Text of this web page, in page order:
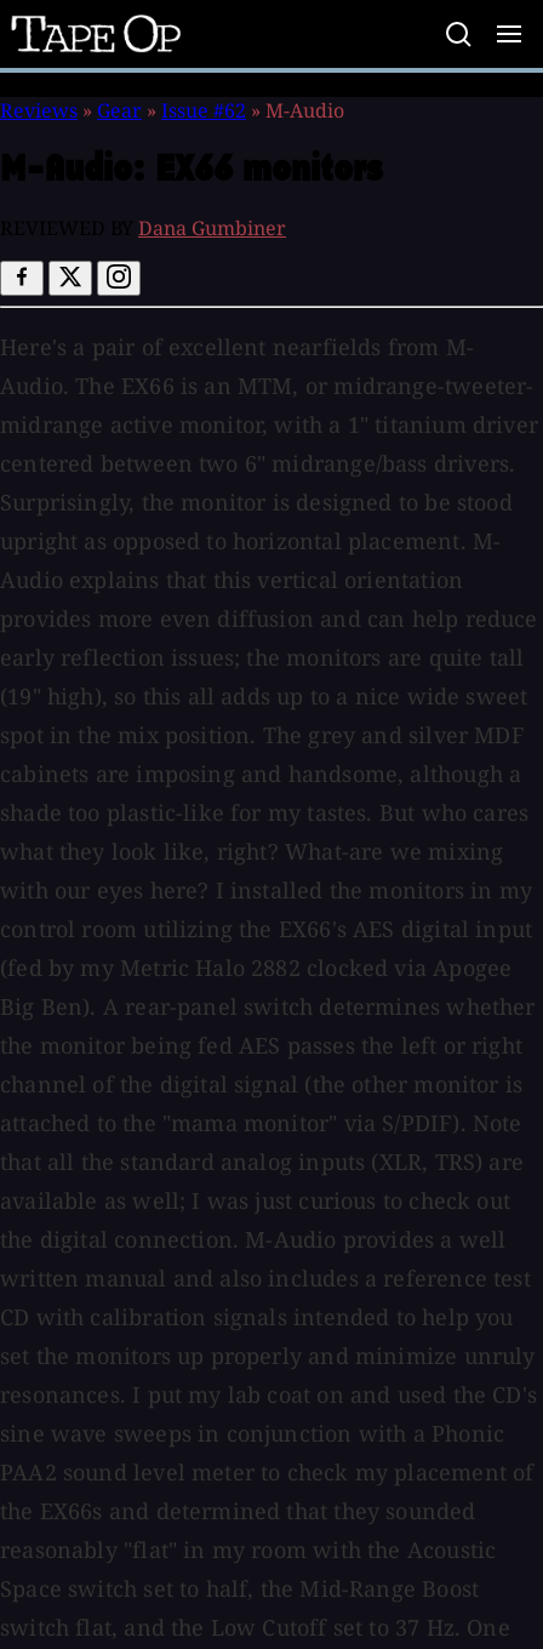
Tape
Op
Reviews » Gear » Issue #62 » M-Audio
Dana Gumbiner
Here's a pair of excellent nearfields from M-
Audio. The EX66 is an MTM, or midrange-tweeter-
midrange active monitor, with a 1" titanium driver
centered between two 6" midrange/bass drivers.
Surprisingly, the monitor is designed to be stood
upright as opposed to horizontal placement. M-
Audio explains that this vertical orientation
provides more even diffusion and can help reduce
early reflection issues; the monitors are quite tall
(19" high), so this all adds up to a nice wide sweet
spot in the mix position. The grey and silver MDF
cabinets are imposing and handsome, although a
shade too plastic-like for my tastes. But who cares
what they look like, right? What-are we mixing
with our eyes here? I installed the monitors in my
control room utilizing the EX66's AES digital input
(fed by my Metric Halo 2882 clocked via Apogee
Big Ben). A rear-panel switch determines whether
the monitor being fed AES passes the left or right
channel of the digital signal (the other monitor is
attached to the "mama monitor" via S/PDIF). Note
that all the standard analog inputs (XLR, TRS) are
available as well; I was just curious to check out
the digital connection. M-Audio provides a well
written manual and also includes a reference test
CD with calibration signals intended to help you
set the monitors up properly and minimize unruly
resonances. I put my lab coat on and used the CD's
sine wave sweeps in conjunction with a Phonic
PAA2 sound level meter to check my placement of
the EX66s and determined that they sounded
reasonably "flat" in my room with the Acoustic
Space switch set to half, the Mid-Range Boost
switch flat, and the Low Cutoff set to 37 Hz. One